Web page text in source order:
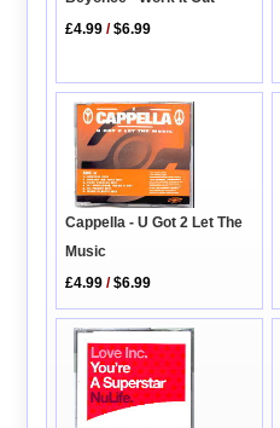
£4.99 /$6.99
Cappella - U Got 2 Let The
Music
£4.99 /$6.99